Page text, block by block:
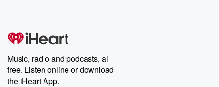
Music, radio and podcasts, all
free. Listen online or download
the iHeart App.